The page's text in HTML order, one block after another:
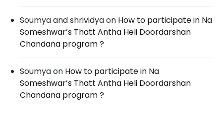
Soumya and shrividyaon How to participate in Na
Someshwar’s Thatt Antha Heli Doordarshan
Chandana program ?
Soumyaon How to participate in Na
Someshwar’s Thatt Antha Heli Doordarshan
Chandana program ?